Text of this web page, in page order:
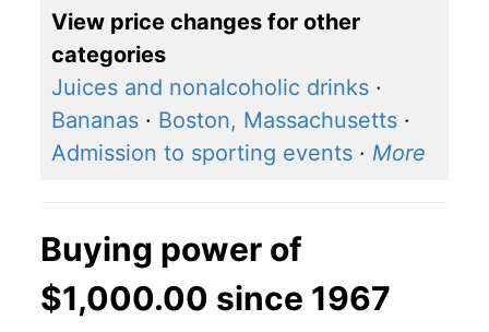
View price changes for other
categories
Juices and nonalcoholic drinks ·
Bananas · Boston, Massachusetts ·
Admission to sporting events · More
Buying power of
$1,000.00 since 1967